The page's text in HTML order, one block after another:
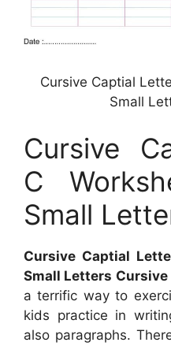
Cursive Captial
Small
Cursive
C
Small
Cursive Captial
Small Letters Cursive
a terrific way to
kids practice in
also paragraphs.